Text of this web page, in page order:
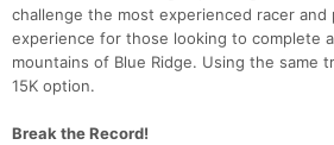
challenge the most experienced racer and
experience for those looking to complete
mountains of Blue Ridge. Using the same
15K option.
Break the Record!